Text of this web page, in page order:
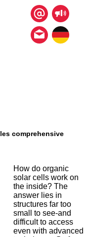
comprehensive
How do organic
solar cells work on
the inside? The
answer lies in
structures far too
small to see-and
difficult to access
even with advanced